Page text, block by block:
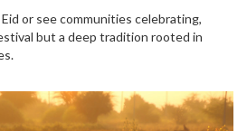
or see communities celebrating,
but a deep tradition rooted in